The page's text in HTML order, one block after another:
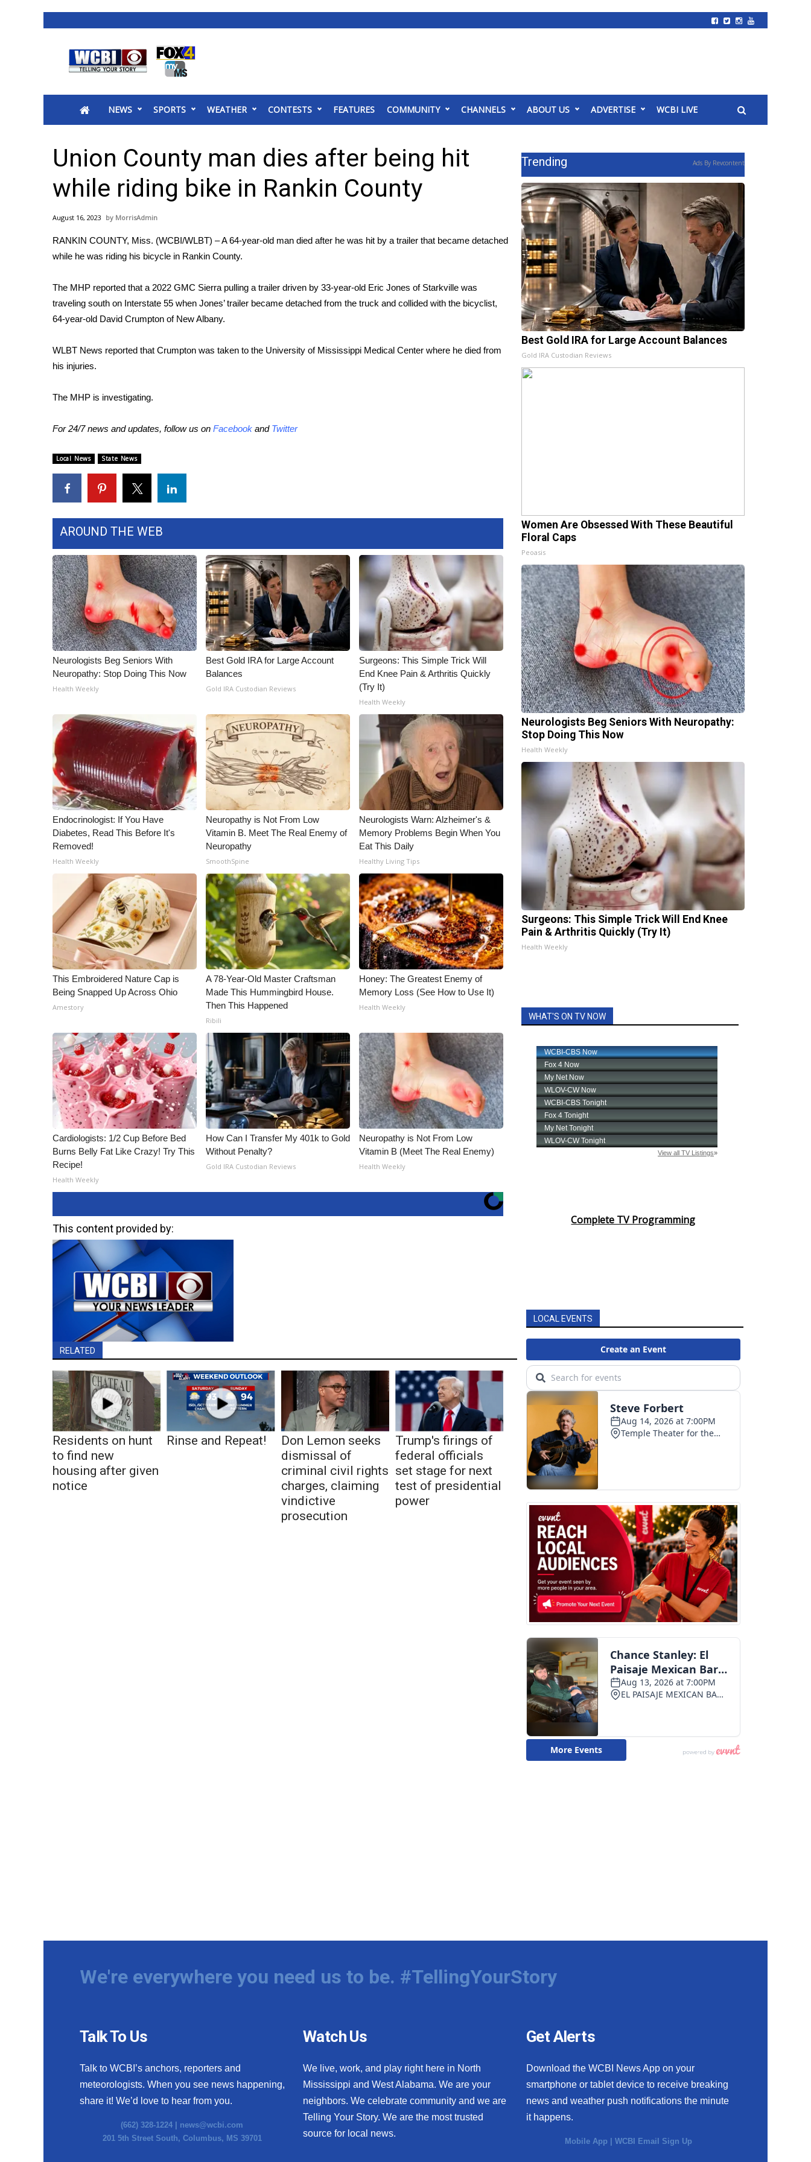
2025 Municipal Elections
MidMorning with WCBI
Sunrise & Midday Guests
WCBI Sunrise Saturday
2026 High School Football Tour
College Sports
2025 High School Football Tour
Latest Forecast
Interactive Radar & Alerts
Severe Weather Center
Local River Forecast
WCBI Weather Radios
Weather Safety Information
2026 March Mayhem 3 in 1
WCBI Cutest Couple 2026
FOX 4 Winter Premieres Giveaway
FOX 4 Premiere Week Giveaway
WCBI Contests – Rules, Privacy, and Service
Community
Home and Garden 2026
WCBI Cares
WCBI CONNECT
WCBI Senior Expo 2025
Job Fair 2025
Senior Spotlight 2026
Local Events
Obituaries
2023 – 2024 Obituaries
Pets Without Partners
Big Deals
WCBI Medical Expert
Hosford Legal Line
Find A Job
CHANNELS
WCBI Channel Updates
CBSN Livefeed
My MS
Fox 4
WCBI – LP
What’s On
Ion Plus
ABOUT US
FCC Applications
About WCBI-TV
Contact Us
Employment
WCBI FCC Reports
Meet the WCBI Team
Mobile App
WCBI – On-Air Guest Rules
ADVERTISE
Broadcast & Digital
Outdoor Media
Video Services of WCBI
WCBI Payment Portal
WCBI live
NEWS SPORTS WEATHER CONTESTS FEATURES COMMUNITY CHANNELS ABOUT US ADVERTISE WCBI LIVE
Union County man dies after being hit
while riding bike in Rankin County
August 16, 2023 MorrisAdmin
RANKIN COUNTY, Miss. (WCBI/WLBT) – A 64-year-old man died after he was hit by a trailer that became detached
while he was riding his bicycle in Rankin County.
The MHP reported that a 2022 GMC Sierra pulling a trailer driven by 33-year-old Eric Jones of Starkville was
traveling south on Interstate 55 when Jones’ trailer became detached from the truck and collided with the bicyclist,
64-year-old David Crumpton of New Albany.
WLBT News reported that Crumpton was taken to the University of Mississippi Medical Center where he died from
his injuries.
The MHP is investigating.
For 24/7 news and updates, follow us on Facebook and Twitter
Local News State News
AROUND THE WEB
Neurologists Beg Seniors With
Neuropathy: Stop Doing This Now
Health Weekly
Best Gold IRA for Large Account
Balances
Gold IRA Custodian Reviews
Surgeons: This Simple Trick Will
End Knee Pain & Arthritis Quickly
(Try It)
Health Weekly
Endocrinologist: If You Have
Diabetes, Read This Before It's
Removed!
Health Weekly
Neuropathy is Not From Low
Vitamin B. Meet The Real Enemy of
Neuropathy
SmoothSpine
Neurologists Warn: Alzheimer's &
Memory Problems Begin When You
Eat This Daily
Healthy Living Tips
This Embroidered Nature Cap is
Being Snapped Up Across Ohio
Amestory
A 78-Year-Old Master Craftsman
Made This Hummingbird House.
Then This Happened
Ribili
Honey: The Greatest Enemy of
Memory Loss (See How to Use It)
Health Weekly
Cardiologists: 1/2 Cup Before Bed
Burns Belly Fat Like Crazy! Try This
Recipe!
Health Weekly
How Can I Transfer My 401k to Gold
Without Penalty?
Gold IRA Custodian Reviews
Neuropathy is Not From Low
Vitamin B (Meet The Real Enemy)
Health Weekly
This content provided by:
RELATED
Residents on hunt
to find new
housing after given
notice
Rinse and Repeat!
Don Lemon seeks
dismissal of
criminal civil rights
charges, claiming
vindictive
prosecution
Trump's firings of
federal officials
set stage for next
test of presidential
power
Trending Ads By Revcontent
Best Gold IRA for Large Account Balances
Gold IRA Custodian Reviews
Women Are Obsessed With These Beautiful
Floral Caps
Peoasis
Neurologists Beg Seniors With Neuropathy:
Stop Doing This Now
Health Weekly
Surgeons: This Simple Trick Will End Knee
Pain & Arthritis Quickly (Try It)
Health Weekly
WHAT'S ON TV NOW
Complete TV Programming
LOCAL EVENTS
We're everywhere you need us to be. #TellingYourStory
Talk To Us
Talk to WCBI’s anchors, reporters and
meteorologists. When you see news happening,
share it! We’d love to hear from you.
(662) 328-1224 | news@wcbi.com
201 5th Street South, Columbus, MS 39701
Watch Us
We live, work, and play right here in North
Mississippi and West Alabama. We are your
neighbors. We celebrate community and we are
Telling Your Story. We are the most trusted
source for local news.
Get Alerts
Download the WCBI News App on your
smartphone or tablet device to receive breaking
news and weather push notifications the minute
it happens.
Mobile App |WCBI Email Sign Up